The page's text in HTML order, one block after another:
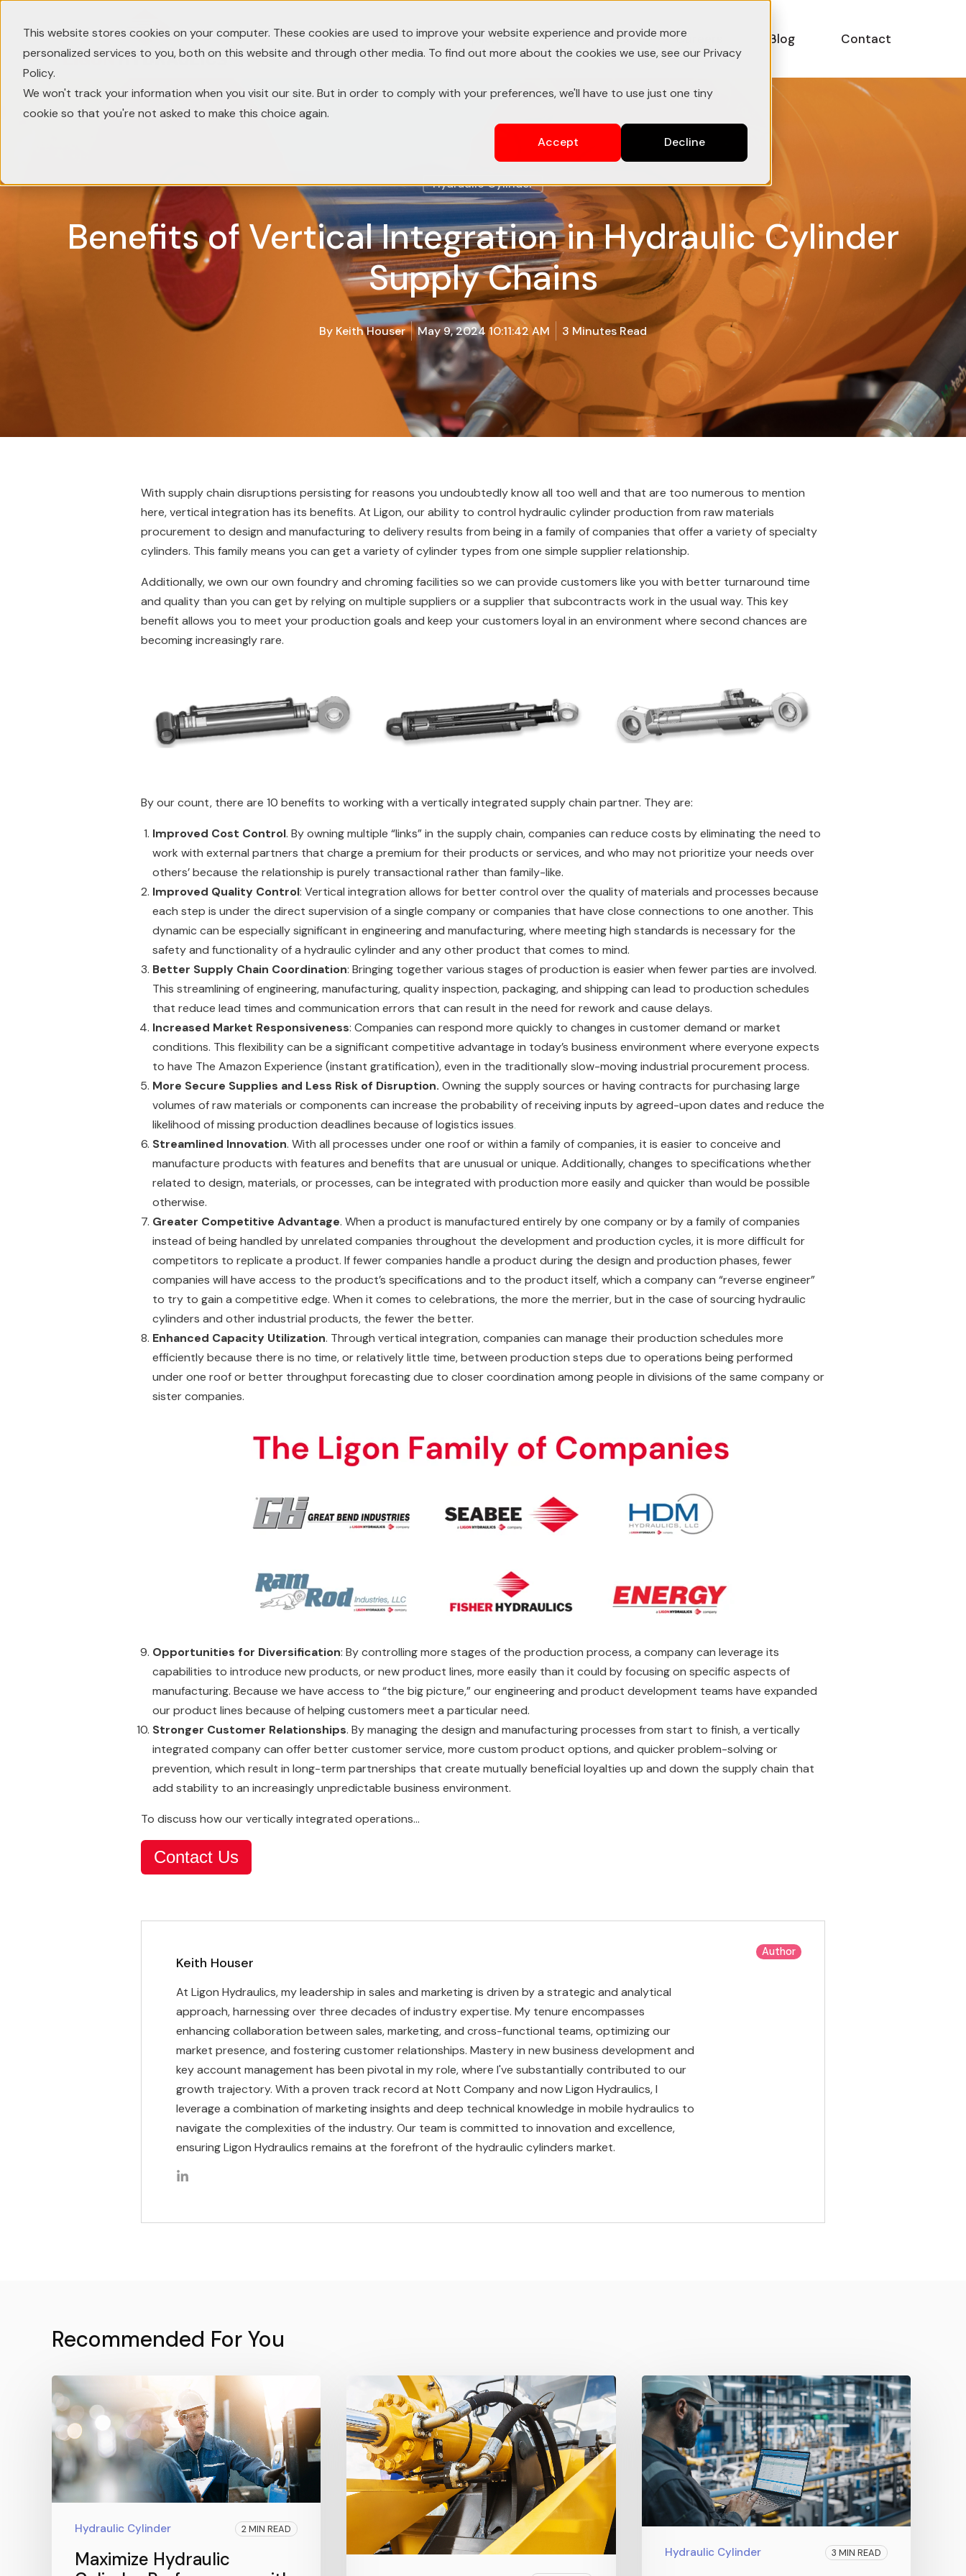
This website stores cookies on your computer. These cookies are used to improve your website experience and provide more
personalized services to you, both on this website and through other media. To find out more about the cookies we use, see our Privacy
Policy.
We won't track your information when you visit our site. But in order to comply with your preferences, we'll have to use just one tiny
cookie so that you're not asked to make this choice again.
Accept
Decline
About Markets & Applications Products Careers Blog Contact
Hydraulic Cylinder
Benefits of Vertical Integration in Hydraulic Cylinder
Supply Chains
By Keith Houser May 9, 2024 10:11:42 AM 3 Minutes Read
With supply chain disruptions persisting for reasons you undoubtedly know all too well and that are too numerous to mention
here, vertical integration has its benefits. At Ligon, our ability to control hydraulic cylinder production from raw materials
procurement to design and manufacturing to delivery results from being in a family of companies that offer a variety of specialty
cylinders. This family means you can get a variety of cylinder types from one simple supplier relationship.
Additionally, we own our own foundry and chroming facilities so we can provide customers like you with better turnaround time
and quality than you can get by relying on multiple suppliers or a supplier that subcontracts work in the usual way. This key
benefit allows you to meet your production goals and keep your customers loyal in an environment where second chances are
becoming increasingly rare.
By our count, there are 10 benefits to working with a vertically integrated supply chain partner. They are:
Improved Cost Control. By owning multiple “links” in the supply chain, companies can reduce costs by eliminating the need to
work with external partners that charge a premium for their products or services, and who may not prioritize your needs over
others’ because the relationship is purely transactional rather than family-like.
Improved Quality Control: Vertical integration allows for better control over the quality of materials and processes because
each step is under the direct supervision of a single company or companies that have close connections to one another. This
dynamic can be especially significant in engineering and manufacturing, where meeting high standards is necessary for the
safety and functionality of a hydraulic cylinder and any other product that comes to mind.
Better Supply Chain Coordination: Bringing together various stages of production is easier when fewer parties are involved.
This streamlining of engineering, manufacturing, quality inspection, packaging, and shipping can lead to production schedules
that reduce lead times and communication errors that can result in the need for rework and cause delays.
Increased Market Responsiveness: Companies can respond more quickly to changes in customer demand or market
conditions. This flexibility can be a significant competitive advantage in today’s business environment where everyone expects
to have The Amazon Experience (instant gratification), even in the traditionally slow-moving industrial procurement process.
More Secure Supplies and Less Risk of Disruption. Owning the supply sources or having contracts for purchasing large
volumes of raw materials or components can increase the probability of receiving inputs by agreed-upon dates and reduce the
likelihood of missing production deadlines because of logistics issues.
Streamlined Innovation. With all processes under one roof or within a family of companies, it is easier to conceive and
manufacture products with features and benefits that are unusual or unique. Additionally, changes to specifications whether
related to design, materials, or processes, can be integrated with production more easily and quicker than would be possible
otherwise.
Greater Competitive Advantage. When a product is manufactured entirely by one company or by a family of companies
instead of being handled by unrelated companies throughout the development and production cycles, it is more difficult for
competitors to replicate a product. If fewer companies handle a product during the design and production phases, fewer
companies will have access to the product’s specifications and to the product itself, which a company can “reverse engineer”
to try to gain a competitive edge. When it comes to celebrations, the more the merrier, but in the case of sourcing hydraulic
cylinders and other industrial products, the fewer the better.
Enhanced Capacity Utilization. Through vertical integration, companies can manage their production schedules more
efficiently because there is no time, or relatively little time, between production steps due to operations being performed
under one roof or better throughput forecasting due to closer coordination among people in divisions of the same company or
sister companies.
Opportunities for Diversification: By controlling more stages of the production process, a company can leverage its
capabilities to introduce new products, or new product lines, more easily than it could by focusing on specific aspects of
manufacturing. Because we have access to “the big picture,” our engineering and product development teams have expanded
our product lines because of helping customers meet a particular need.
Stronger Customer Relationships. By managing the design and manufacturing processes from start to finish, a vertically
integrated company can offer better customer service, more custom product options, and quicker problem-solving or
prevention, which result in long-term partnerships that create mutually beneficial loyalties up and down the supply chain that
add stability to an increasingly unpredictable business environment.
To discuss how our vertically integrated operations...
Contact Us
Keith Houser
At Ligon Hydraulics, my leadership in sales and marketing is driven by a strategic and analytical
approach, harnessing over three decades of industry expertise. My tenure encompasses
enhancing collaboration between sales, marketing, and cross-functional teams, optimizing our
market presence, and fostering customer relationships. Mastery in new business development and
key account management has been pivotal in my role, where I've substantially contributed to our
growth trajectory. With a proven track record at Nott Company and now Ligon Hydraulics, I
leverage a combination of marketing insights and deep technical knowledge in mobile hydraulics to
navigate the complexities of the industry. Our team is committed to innovation and excellence,
ensuring Ligon Hydraulics remains at the forefront of the hydraulic cylinders market.
Author
Recommended For You
Hydraulic Cylinder 2 MIN READ
Maximize Hydraulic
Hydraulic Cylinder 3 MIN READ